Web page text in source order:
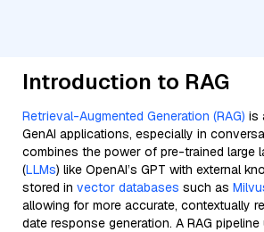
Introduction to RAG
Retrieval-Augmented Generation (RAG) is
GenAI applications, especially in
combines the power of pre-trained large
(LLMs) like OpenAI’s GPT with external
stored in vector databases such as
allowing for more accurate, contextually
date response generation. A RAG